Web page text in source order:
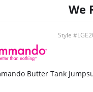
We
Style
Butter Tank